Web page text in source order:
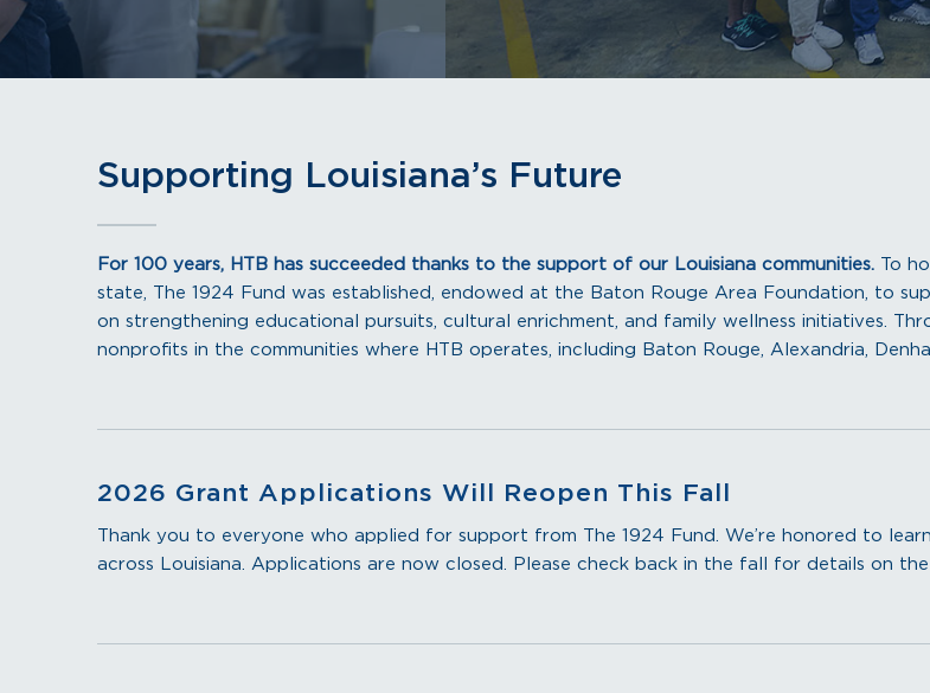
Supporting Louisiana’s Future
For 100 years, HTB has succeeded thanks to the support of our Louisiana communities.
To
state, The 1924 Fund was established, endowed at the Baton Rouge Area Foundation, to
on strengthening educational pursuits, cultural enrichment, and family wellness initiatives.
nonprofits in the communities where HTB operates, including Baton Rouge, Alexandria,
2026 Grant Applications Will Reopen This Fall
Thank you to everyone who applied for support from The 1924 Fund. We’re honored to
across Louisiana. Applications are now closed. Please check back in the fall for details on